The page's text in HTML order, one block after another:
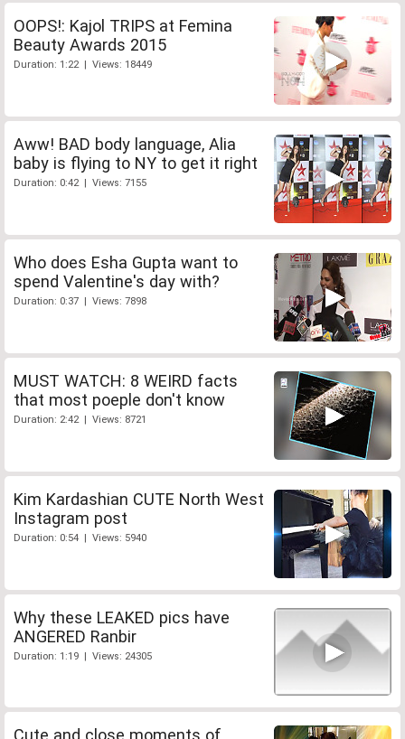
OOPS!: Kajol TRIPS at Femina
Beauty Awards 2015
Duration: 1:22 | Views: 18449
Aww! BAD body language, Alia
baby is flying to NY to get it right
Duration: 0:42 | Views: 7155
Who does Esha Gupta want to
spend Valentine's day with?
Duration: 0:37 | Views: 7898
MUST WATCH: 8 WEIRD facts
that most poeple don't know
Duration: 2:42 | Views: 8721
Kim Kardashian CUTE North West
Instagram post
Duration: 0:54 | Views: 5940
Why these LEAKED pics have
ANGERED Ranbir
Duration: 1:19 | Views: 24305
Cute and close moments of